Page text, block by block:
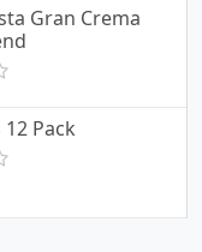
Gran Crema
Pack